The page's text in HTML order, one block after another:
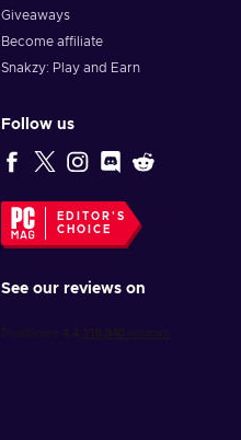
Giveaways
Become affiliate
Snakzy: Play and Earn
Follow us
EDITOR'S
CHOICE
See our reviews on